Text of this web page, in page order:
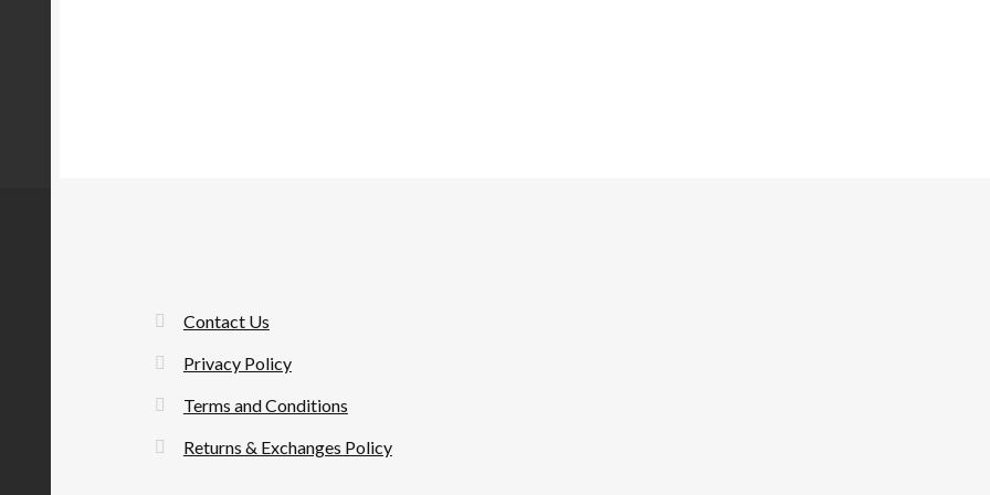
Contact Us
Privacy Policy
Terms and Conditions
Returns & Exchanges Policy